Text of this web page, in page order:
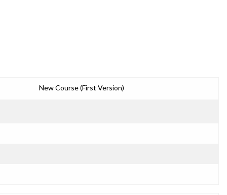
New Course (First Version)